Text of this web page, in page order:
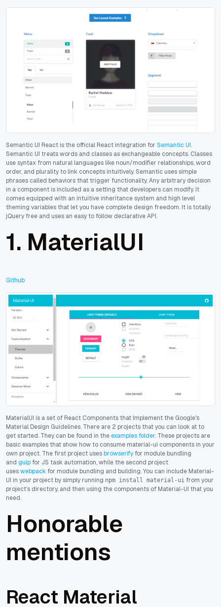
Semantic UI React is the official React integration for Semantic UI.
Semantic UI treats words and classes as exchangeable concepts. Classes
use syntax from natural languages like noun/modifier relationships, word
order, and plurality to link concepts intuitively. Semantic uses simple
phrases called behaviors that trigger functionality. Any arbitrary decision
in a component is included as a setting that developers can modify. It
comes equipped with an intuitive inheritance system and high level
theming variables that let you have complete design freedom. It is totally
jQuery free and uses an easy to follow declarative API.
1. MaterialUI
Github
MaterialUI is a set of React Components that Implement the Google's
Material Design Guidelines. There are 2 projects that you can look at to
get started. They can be found in theexamples folder. These projects are
basic examples that show how to consume material-ui components in your
own project. The first project usesbrowserify for module bundling
and gulp for JS task automation, while the second project
useswebpack for module bundling and building. You can include Material-
UI in your project by simply running npm install material-ui from your
project’s directory, and then using the components of Material-UI that you
need.
Honorable
mentions
React Material